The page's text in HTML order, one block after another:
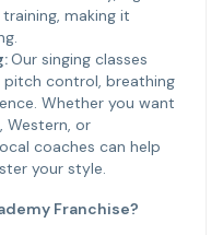
making it
Our singing classes
control, breathing
Whether you want
Western, or
coaches can help
your style.
Franchise?